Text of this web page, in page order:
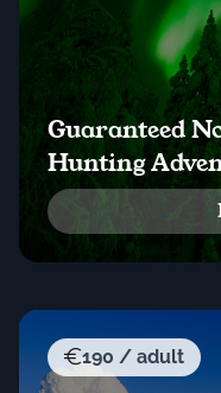
Guaranteed
Hunting
190 / adult